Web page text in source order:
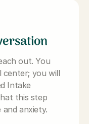
out. You
center; you will
Intake
this step
anxiety.